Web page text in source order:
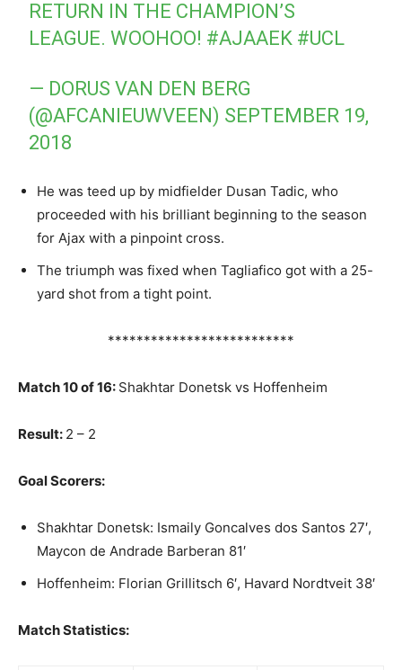
RETURN IN THE CHAMPION’S
LEAGUE. WOOHOO! #AJAAEK #UCL
— DORUS VAN DEN BERG
(@AFCANIEUWVEEN) SEPTEMBER 19,
2018
He was teed up by midfielder Dusan Tadic, who
proceeded with his brilliant beginning to the season
for Ajax with a pinpoint cross.
The triumph was fixed when Tagliafico got with a 25-
yard shot from a tight point.
**************************
Match 10 of 16: Shakhtar Donetsk vs Hoffenheim
Result: 2 – 2
Goal Scorers:
Shakhtar Donetsk: Ismaily Goncalves dos Santos 27′,
Maycon de Andrade Barberan 81′
Hoffenheim: Florian Grillitsch 6′, Havard Nordtveit 38′
Match Statistics: